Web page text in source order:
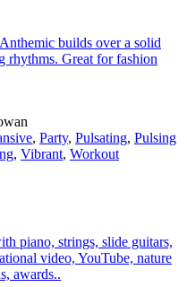
builds over a solid
rhythms. Great for fashion
, Party, Pulsating, Pulsing
, Vibrant, Workout
piano, strings, slide guitars,
video, YouTube, nature
awards..